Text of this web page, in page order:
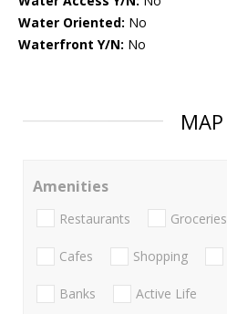
Water Oriented: No
Waterfront Y/N: No
MAP
Amenities
Restaurants Groceries
Cafes Shopping
Banks Active Life